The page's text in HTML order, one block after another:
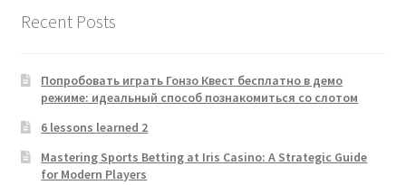
Recent Posts
Попробовать играть Гонзо Квест бесплатно в демо
режиме: идеальный способ познакомиться со слотом
6 lessons learned 2
Mastering Sports Betting at Iris Casino: A Strategic Guide
for Modern Players